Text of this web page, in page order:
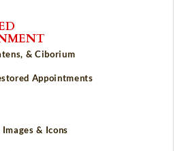
& Ciborium
Appointments
& Icons